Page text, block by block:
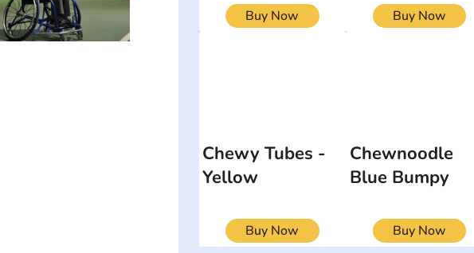
Buy Now Buy Now
Chewy Tubes -
Yellow
Buy Now
Chewnoodle
Blue Bumpy
Buy Now